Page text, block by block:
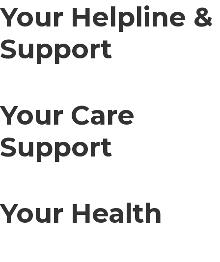
Your Helpline &
Support
Your Care
Support
Your Health